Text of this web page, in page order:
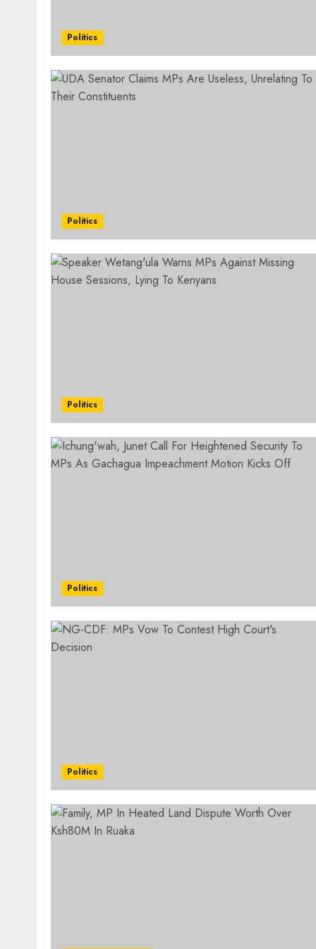
Politics
Politics
Politics
Politics
Politics